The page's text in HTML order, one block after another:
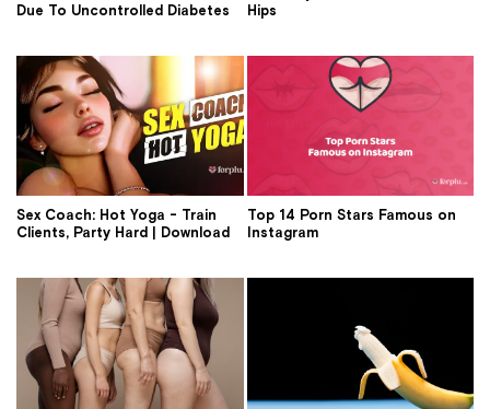
Due To Uncontrolled Diabetes
Hips
Sex Coach: Hot Yoga - Train
Clients, Party Hard | Download
Top 14 Porn Stars Famous on
Instagram